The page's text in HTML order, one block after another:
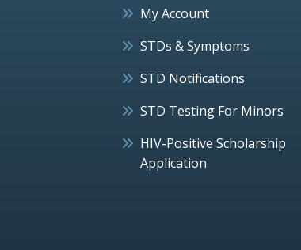
My Account
STDs & Symptoms
STD Notifications
STD Testing For Minors
HIV-Positive Scholarship
Application